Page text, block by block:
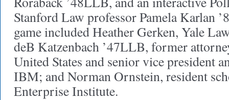
Stanford Law professor Pamela Karlan
game included Heather Gerken, Yale
deB Katzenbach ’47LLB, former
United States and senior vice president
IBM; and Norman Ornstein, resident
Enterprise Institute.